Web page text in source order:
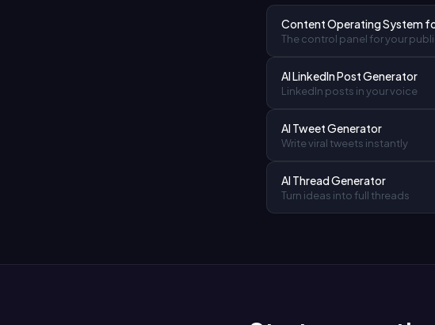
Content Operating System
The control panel for your
AI LinkedIn Post Generator
LinkedIn posts in your voice
AI Tweet Generator
Write viral tweets instantly
AI Thread Generator
Turn ideas into full threads